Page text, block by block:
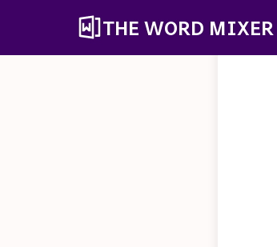
THE WORD MIXER